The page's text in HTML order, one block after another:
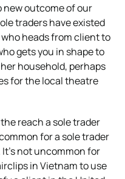
new outcome of our
traders have existed
heads from client to
gets you in shape to
household, perhaps
for the local theatre
reach a sole trader
for a sole trader
not uncommon for
in Vietnam to use